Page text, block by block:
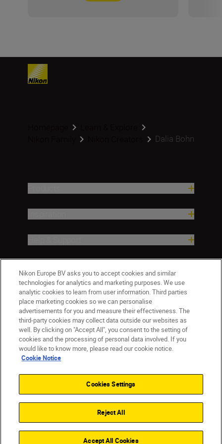
Dalia Bohn
ישראל
Contact Us Privacy Notice
Terms of Use
Cookie Settings
Back to top
Nikon Europe BV asks you to accept cookies and similar
technologies for analytics and marketing purposes. We use
analytic cookies to learn from user information. Third parties
place marketing cookies so we can personalise
advertisements for you and measure their effectiveness. The
third-party cookies may collect data outside our websites as
well. By clicking on "Accept All", you consent to the setting of
cookies and the processing of personal data involved. If you
would like to know more, please read our cookie notice.
Cookie Notice
Cookies Settings
Reject All
Accept All Cookies